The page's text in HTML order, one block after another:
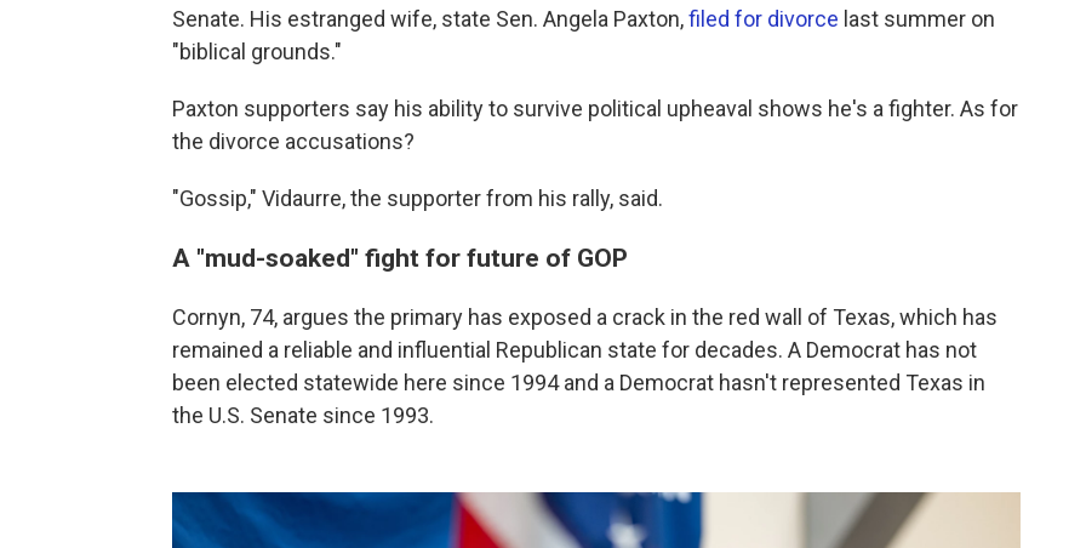
Senate. His estranged wife, state Sen. Angela Paxton,filed for divorce last summer on
"biblical grounds."
Paxton supporters say his ability to survive political upheaval shows he's a fighter. As for
the divorce accusations?
"Gossip," Vidaurre, the supporter from his rally, said.
A "mud-soaked" fight for future of GOP
Cornyn, 74, argues the primary has exposed a crack in the red wall of Texas, which has
remained a reliable and influential Republican state for decades. A Democrat has not
been elected statewide here since 1994 and a Democrat hasn't represented Texas in
the U.S. Senate since 1993.